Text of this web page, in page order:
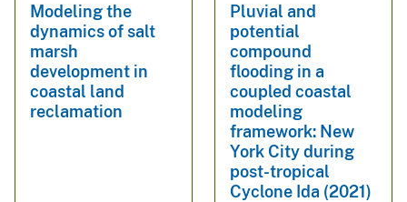
Modeling the
dynamics of salt
marsh
development in
coastal land
reclamation
Pluvial and
potential
compound
flooding in a
coupled coastal
modeling
framework: New
York City during
post-tropical
Cyclone Ida (2021)